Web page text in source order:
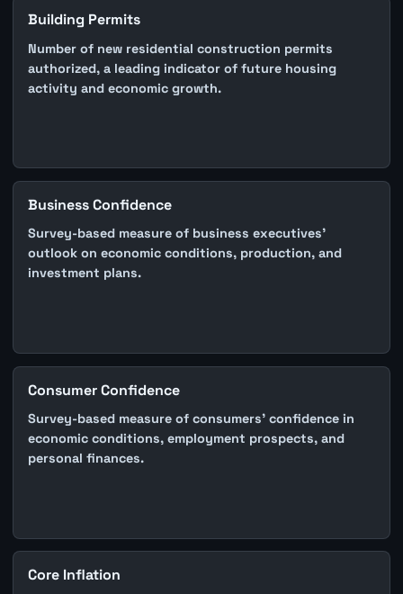
Building Permits
Number of new residential construction permits
authorized, a leading indicator of future housing
activity and economic growth.
Business Confidence
Survey-based measure of business executives'
outlook on economic conditions, production, and
investment plans.
Consumer Confidence
Survey-based measure of consumers' confidence in
economic conditions, employment prospects, and
personal finances.
Core Inflation